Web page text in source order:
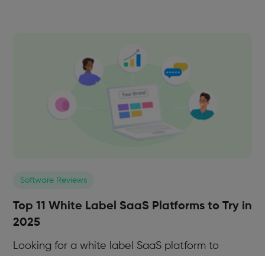
Software Reviews
Top 11 White Label SaaS Platforms to Try in
2025
Looking for a white label SaaS platform to